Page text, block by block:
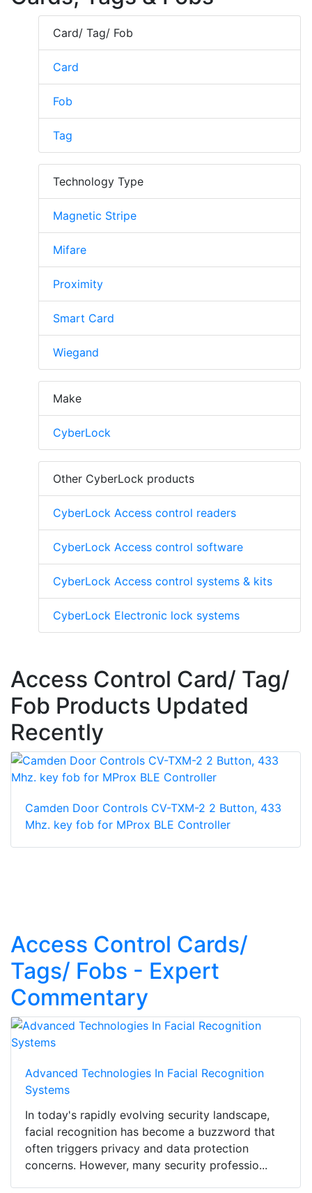
Card/ Tag/ Fob
Card
Fob
Tag
Technology Type
Magnetic Stripe
Mifare
Proximity
Smart Card
Wiegand
Make
CyberLock
Other CyberLock products
CyberLock Access control readers
CyberLock Access control software
CyberLock Access control systems & kits
CyberLock Electronic lock systems
Access Control Card/ Tag/
Fob Products Updated
Recently
Camden Door Controls CV-TXM-2 2 Button, 433
Mhz. key fob for MProx BLE Controller
Access Control Cards/
Tags/ Fobs - Expert
Commentary
Advanced Technologies In Facial Recognition
Systems
In today's rapidly evolving security landscape,
facial recognition has become a buzzword that
often triggers privacy and data protection
concerns. However, many security professio...